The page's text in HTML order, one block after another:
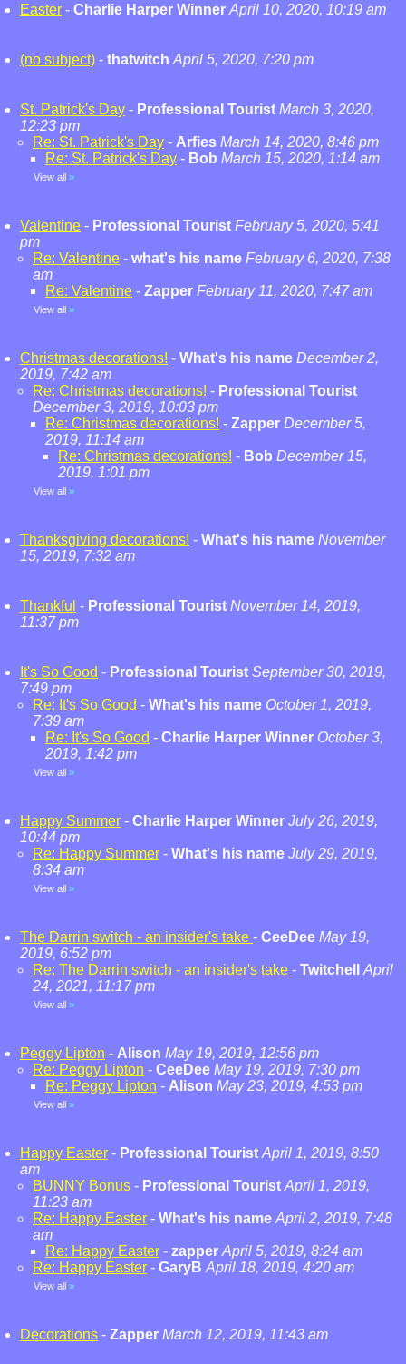
Easter - Charlie Harper Winner April 10, 2020, 10:19 am
(no subject) - thatwitch April 5, 2020, 7:20 pm
St. Patrick's Day - Professional Tourist March 3, 2020,
12:23 pm
Re: St. Patrick's Day - Arfies March 14, 2020, 8:46 pm
Re: St. Patrick's Day - Bob March 15, 2020, 1:14 am
View all »
Valentine - Professional Tourist February 5, 2020, 5:41
pm
Re: Valentine - what's his name February 6, 2020, 7:38
am
Re: Valentine - Zapper February 11, 2020, 7:47 am
View all »
Christmas decorations! - What's his name December 2,
2019, 7:42 am
Re: Christmas decorations! - Professional Tourist
December 3, 2019, 10:03 pm
Re: Christmas decorations! - Zapper December 5,
2019, 11:14 am
Re: Christmas decorations! - Bob December 15,
2019, 1:01 pm
View all »
Thanksgiving decorations! - What's his name November
15, 2019, 7:32 am
Thankful - Professional Tourist November 14, 2019,
11:37 pm
It's So Good - Professional Tourist September 30, 2019,
7:49 pm
Re: It's So Good - What's his name October 1, 2019,
7:39 am
Re: It's So Good - Charlie Harper Winner October 3,
2019, 1:42 pm
View all »
Happy Summer - Charlie Harper Winner July 26, 2019,
10:44 pm
Re: Happy Summer - What's his name July 29, 2019,
8:34 am
View all »
The Darrin switch - an insider's take - CeeDee May 19,
2019, 6:52 pm
Re: The Darrin switch - an insider's take - Twitchell
April
24, 2021, 11:17 pm
View all »
Peggy Lipton - Alison May 19, 2019, 12:56 pm
Re: Peggy Lipton - CeeDee May 19, 2019, 7:30 pm
Re: Peggy Lipton - Alison May 23, 2019, 4:53 pm
View all »
Happy Easter - Professional Tourist April 1, 2019, 8:50
am
BUNNY Bonus - Professional Tourist April 1, 2019,
11:23 am
Re: Happy Easter - What's his name April 2, 2019, 7:48
am
Re: Happy Easter - zapper April 5, 2019, 8:24 am
Re: Happy Easter - GaryB April 18, 2019, 4:20 am
View all »
Decorations - Zapper March 12, 2019, 11:43 am